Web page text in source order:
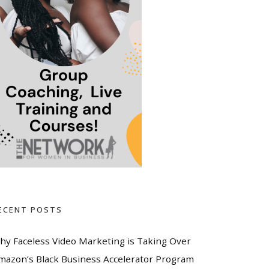
POSTS
Faceless Video Marketing is Taking Over
Black Business Accelerator Program